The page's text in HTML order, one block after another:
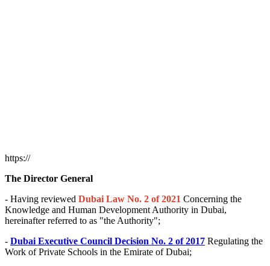
https://
The Director General
- Having reviewed Dubai Law No. 2 of 2021 Concerning the
Knowledge and Human Development Authority in Dubai,
hereinafter referred to as "the Authority";
- Dubai Executive Council Decision No. 2 of 2017 Regulating the
Work of Private Schools in the Emirate of Dubai;